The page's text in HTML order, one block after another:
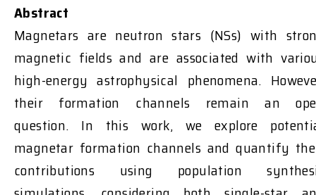
Abstract
Magnetars are neutron stars (NSs) with
magnetic fields and are associated with
high-energy astrophysical phenomena.
their formation channels remain
an
question. In this work, we explore
magnetar formation channels and quantify
contributions using population